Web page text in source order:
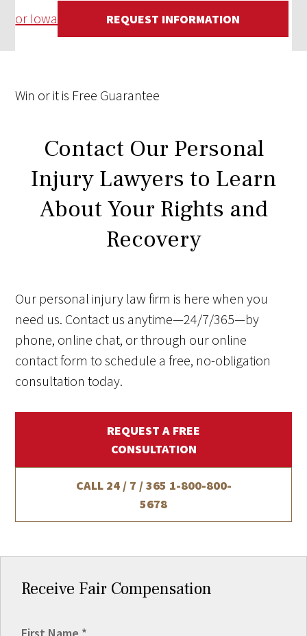
or Iowa
REQUEST INFORMATION
Win or it is Free Guarantee
Contact Our Personal
Injury Lawyers to Learn
About Your Rights and
Recovery
Our personal injury law firm is here when you
need us. Contact us anytime—24/7/365—by
phone, online chat, or through our online
contact form to schedule a free, no-obligation
consultation today.
REQUEST A FREE
CONSULTATION
CALL 24 / 7 / 365 1-800-800-
5678
Receive Fair Compensation